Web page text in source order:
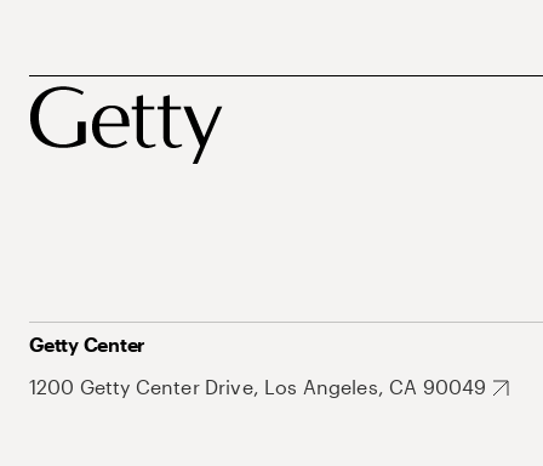
Getty Center
1200 Getty Center Drive, Los Angeles, CA 90049